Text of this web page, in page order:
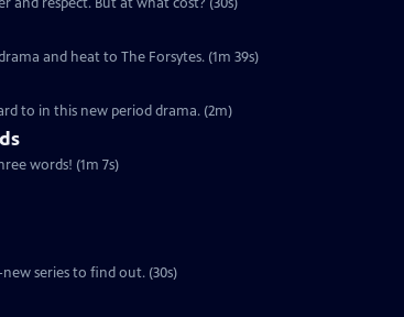
and heat to The Forsytes. (1m 39s)
to in this new period drama. (2m)
words! (1m 7s)
series to find out. (30s)